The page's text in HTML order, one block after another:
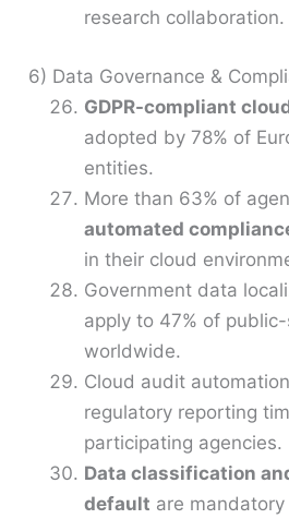
research collaboration.
6) Data Governance &
GDPR-compliant
adopted by 78% of
entities.
More than 63% of
automated
in their cloud
Government data
apply to 47% of
worldwide.
Cloud audit
regulatory reporting
participating agencies.
Data classification
default are